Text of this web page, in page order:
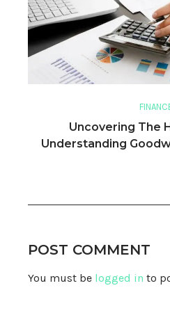
Uncovering The
Understanding
POST COMMENT
You must be logged in to